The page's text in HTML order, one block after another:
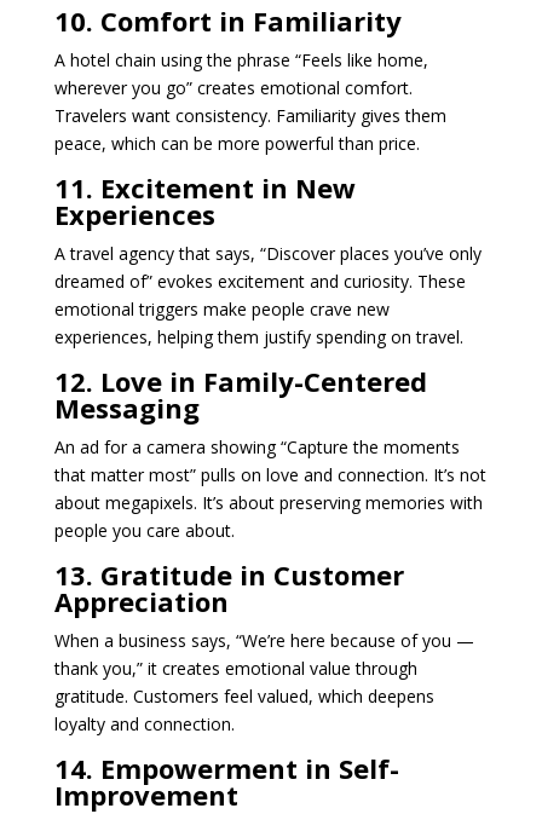
10. Comfort in Familiarity
A hotel chain using the phrase “Feels like home,
wherever you go” creates emotional comfort.
Travelers want consistency. Familiarity gives them
peace, which can be more powerful than price.
11. Excitement in New
Experiences
A travel agency that says, “Discover places you’ve only
dreamed of” evokes excitement and curiosity. These
emotional triggers make people crave new
experiences, helping them justify spending on travel.
12. Love in Family-Centered
Messaging
An ad for a camera showing “Capture the moments
that matter most” pulls on love and connection. It’s not
about megapixels. It’s about preserving memories with
people you care about.
13. Gratitude in Customer
Appreciation
When a business says, “We’re here because of you —
thank you,” it creates emotional value through
gratitude. Customers feel valued, which deepens
loyalty and connection.
14. Empowerment in Self-
Improvement